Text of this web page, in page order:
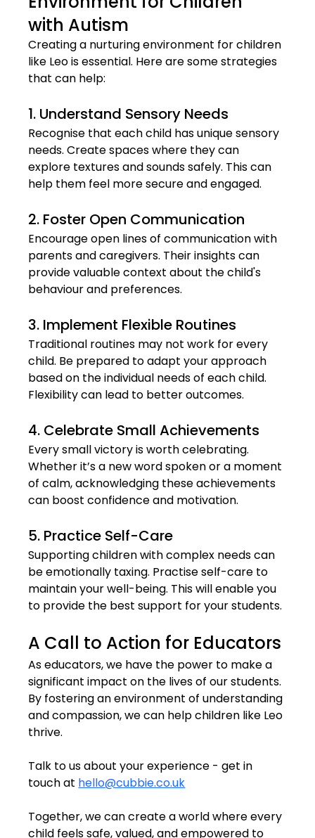
with Autism
Creating a nurturing environment for children
like Leo is essential. Here are some strategies
that can help:
1. Understand Sensory Needs
Recognise that each child has unique sensory
needs. Create spaces where they can
explore textures and sounds safely. This can
help them feel more secure and engaged.
2. Foster Open Communication
Encourage open lines of communication with
parents and caregivers. Their insights can
provide valuable context about the child's
behaviour and preferences.
3. Implement Flexible Routines
Traditional routines may not work for every
child. Be prepared to adapt your approach
based on the individual needs of each child.
Flexibility can lead to better outcomes.
4. Celebrate Small Achievements
Every small victory is worth celebrating.
Whether it’s a new word spoken or a moment
of calm, acknowledging these achievements
can boost confidence and motivation.
5. Practice Self-Care
Supporting children with complex needs can
be emotionally taxing. Practise self-care to
maintain your well-being. This will enable you
to provide the best support for your students.
A Call to Action for Educators
As educators, we have the power to make a
significant impact on the lives of our students.
By fostering an environment of understanding
and compassion, we can help children like Leo
thrive.
Talk to us about your experience - get in
touch at hello@cubbie.co.uk
Together, we can create a world where every
child feels safe, valued, and empowered to